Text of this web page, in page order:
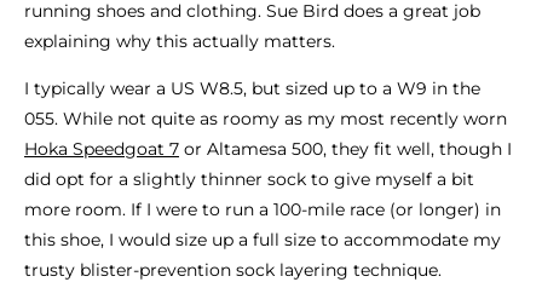
running shoes and clothing. Sue Bird does a great job
explaining why this actually matters.
I typically wear a US W8.5, but sized up to a W9 in the
055. While not quite as roomy as my most recently worn
Hoka Speedgoat 7 or Altamesa 500, they fit well, though I
did opt for a slightly thinner sock to give myself a bit
more room. If I were to run a 100-mile race (or longer) in
this shoe, I would size up a full size to accommodate my
trusty blister-prevention sock layering technique.